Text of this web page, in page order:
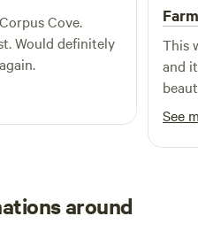
Cove.
Would definitely
Farm
This
and
how
and
See
around